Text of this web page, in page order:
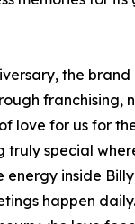
the
franchising,
love for us for
truly special
inside
happen